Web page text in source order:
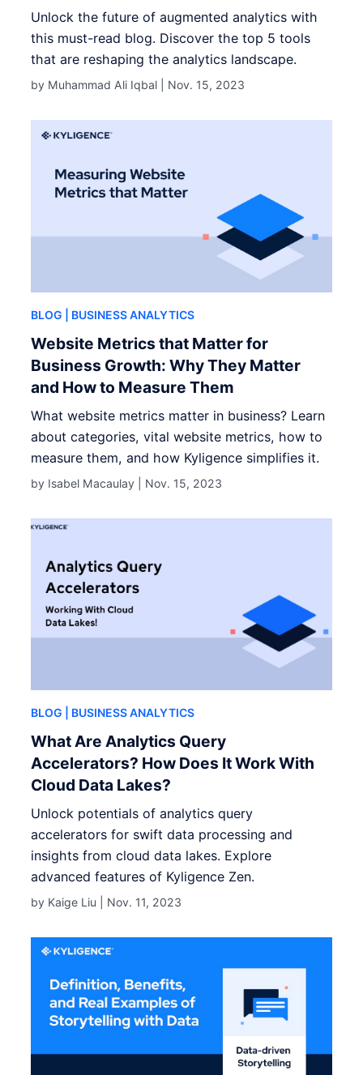
Unlock the future of augmented analytics with
this must-read blog. Discover the top 5 tools
that are reshaping the analytics landscape.
by Muhammad Ali Iqbal | Nov. 15, 2023
BLOG | BUSINESS ANALYTICS
Website Metrics that Matter for
Business Growth: Why They Matter
and How to Measure Them
What website metrics matter in business? Learn
about categories, vital website metrics, how to
measure them, and how Kyligence simplifies it.
by Isabel Macaulay | Nov. 15, 2023
BLOG | BUSINESS ANALYTICS
What Are Analytics Query
Accelerators? How Does It Work With
Cloud Data Lakes?
Unlock potentials of analytics query
accelerators for swift data processing and
insights from cloud data lakes. Explore
advanced features of Kyligence Zen.
by Kaige Liu | Nov. 11, 2023